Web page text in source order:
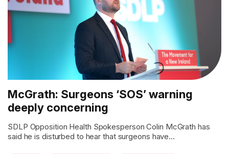
McGrath: Surgeons ‘SOS’ warning
deeply concerning
SDLP Opposition Health Spokesperson Colin McGrath has
said he is disturbed to hear that surgeons have...